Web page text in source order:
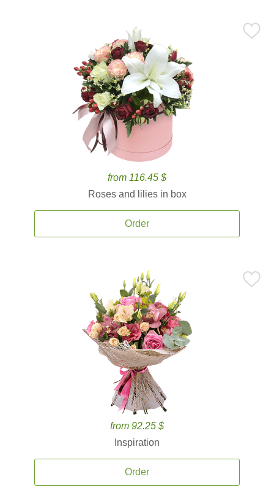
from 116.45 $
Roses and lilies in box
Order
from 92.25 $
Inspiration
Order